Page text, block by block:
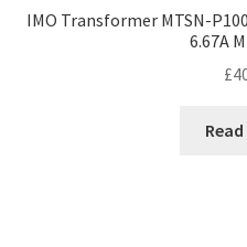
IMO Transformer MTSN-
6.67A
£